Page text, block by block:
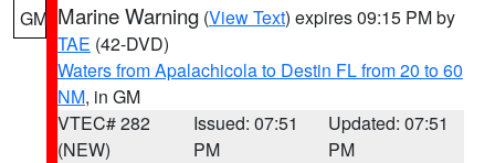
GM Marine Warning (View Text) expires 09:15 PM by
TAE (42-DVD)
Waters from Apalachicola to Destin FL from 20 to 60
NM, in GM
VTEC# 282
(NEW)
Issued: 07:51
PM
Updated: 07:51
PM